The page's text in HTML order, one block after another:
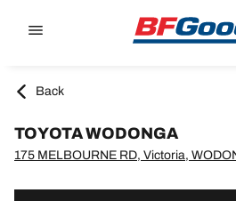
Back
TOYOTA WODONGA
175 MELBOURNE RD, Victoria,